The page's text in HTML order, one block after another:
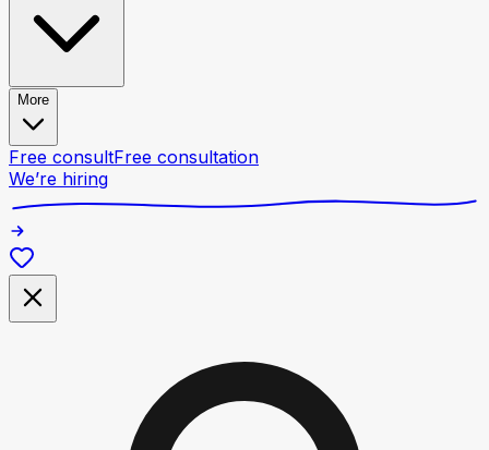
More
Free consultFree consultation
We’re hiring